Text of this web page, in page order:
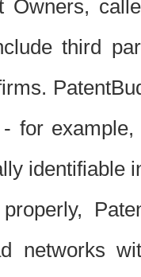
Owners,
third
for
identifiable
networks